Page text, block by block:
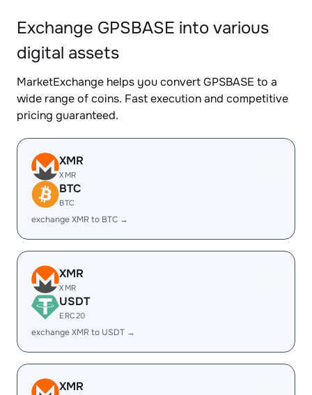
Exchange GPSBASE into various
digital assets
MarketExchange helps you convert GPSBASE to a
wide range of coins. Fast execution and competitive
pricing guaranteed.
XMR
XMR
BTC
BTC
exchange XMR to BTC →
XMR
XMR
USDT
ERC20
exchange XMR to USDT →
XMR